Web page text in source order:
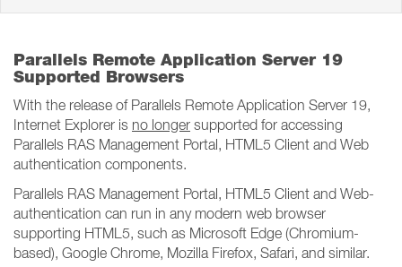
Parallels Remote Application Server 19
Supported Browsers
With the release of Parallels Remote Application Server 19,
Internet Explorer is no longer supported for accessing
Parallels RAS Management Portal, HTML5 Client and Web
authentication components.
Parallels RAS Management Portal, HTML5 Client and Web-
authentication can run in any modern web browser
supporting HTML5, such as Microsoft Edge (Chromium-
based), Google Chrome, Mozilla Firefox, Safari, and similar.